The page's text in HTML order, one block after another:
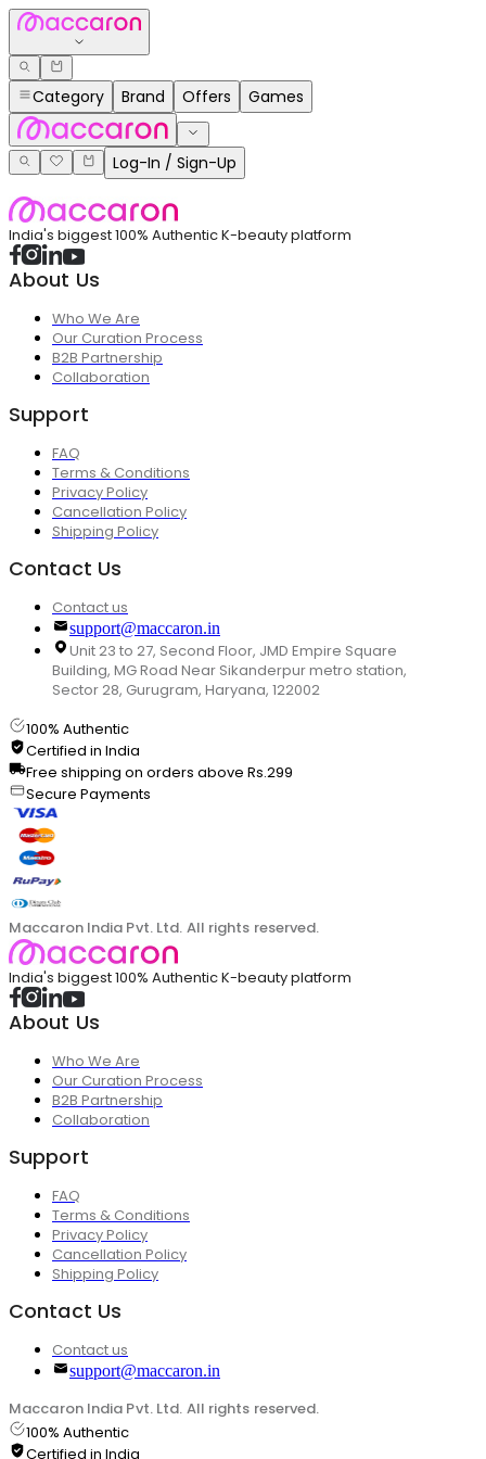
Category Brand Offers Games
Log-In / Sign-Up
India's biggest 100% Authentic K-beauty platform
About Us
Who We Are
Our Curation Process
B2B Partnership
Collaboration
Support
FAQ
Terms & Conditions
Privacy Policy
Cancellation Policy
Shipping Policy
Contact Us
Contact us
support@maccaron.in
Unit 23 to 27, Second Floor, JMD Empire Square
Building, MG Road Near Sikanderpur metro station,
Sector 28, Gurugram, Haryana, 122002
100% Authentic
Certified in India
Free shipping on orders above Rs.299
Secure Payments
Maccaron India Pvt. Ltd. All rights reserved.
India's biggest 100% Authentic K-beauty platform
About Us
Who We Are
Our Curation Process
B2B Partnership
Collaboration
Support
FAQ
Terms & Conditions
Privacy Policy
Cancellation Policy
Shipping Policy
Contact Us
Contact us
support@maccaron.in
Maccaron India Pvt. Ltd. All rights reserved.
100% Authentic
Certified in India